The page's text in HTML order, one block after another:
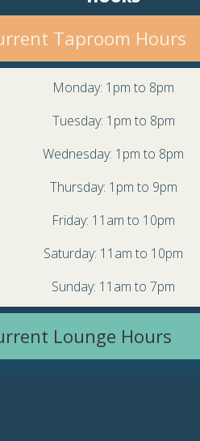
Taproom Hours
Monday: 1pm to 8pm
Tuesday: 1pm to 8pm
Wednesday: 1pm to 8pm
Thursday: 1pm to 9pm
Friday: 11am to 10pm
Saturday: 11am to 10pm
Sunday: 11am to 7pm
Lounge Hours